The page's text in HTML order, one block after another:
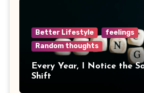
Better Lifestyle
feelings
Random thoughts
Every Year, I Notice the
Shift